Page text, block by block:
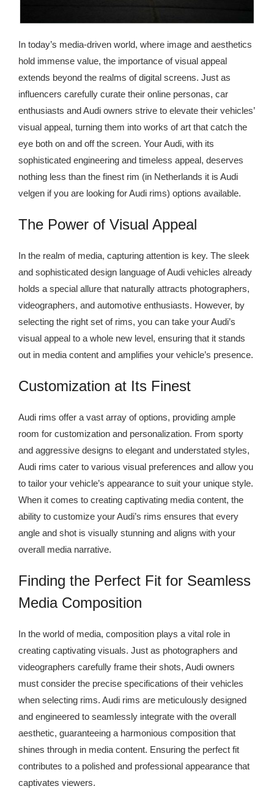
In today’s media-driven world, where image and aesthetics
hold immense value, the importance of visual appeal
extends beyond the realms of digital screens. Just as
influencers carefully curate their online personas, car
enthusiasts and Audi owners strive to elevate their vehicles’
visual appeal, turning them into works of art that catch the
eye both on and off the screen. Your Audi, with its
sophisticated engineering and timeless appeal, deserves
nothing less than the finest rim (in Netherlands it is Audi
velgen if you are looking for Audi rims) options available.
The Power of Visual Appeal
In the realm of media, capturing attention is key. The sleek
and sophisticated design language of Audi vehicles already
holds a special allure that naturally attracts photographers,
videographers, and automotive enthusiasts. However, by
selecting the right set of rims, you can take your Audi’s
visual appeal to a whole new level, ensuring that it stands
out in media content and amplifies your vehicle’s presence.
Customization at Its Finest
Audi rims offer a vast array of options, providing ample
room for customization and personalization. From sporty
and aggressive designs to elegant and understated styles,
Audi rims cater to various visual preferences and allow you
to tailor your vehicle’s appearance to suit your unique style.
When it comes to creating captivating media content, the
ability to customize your Audi’s rims ensures that every
angle and shot is visually stunning and aligns with your
overall media narrative.
Finding the Perfect Fit for Seamless
Media Composition
In the world of media, composition plays a vital role in
creating captivating visuals. Just as photographers and
videographers carefully frame their shots, Audi owners
must consider the precise specifications of their vehicles
when selecting rims. Audi rims are meticulously designed
and engineered to seamlessly integrate with the overall
aesthetic, guaranteeing a harmonious composition that
shines through in media content. Ensuring the perfect fit
contributes to a polished and professional appearance that
captivates viewers.